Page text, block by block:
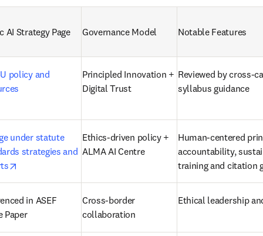
AI Strategy Page Governance Model Notable Features
policy and
Principled Innovation +
Digital Trust
Reviewed by cross-
syllabus guidance
under statute
strategies and
Ethics-driven policy +
ALMA AI Centre
Human-centered
accountability,
training and citation
in ASEF
Paper
Cross-border
collaboration
Ethical leadership